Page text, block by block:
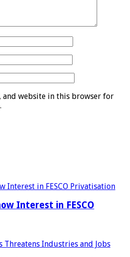
and website in this browser for
Interest in FESCO